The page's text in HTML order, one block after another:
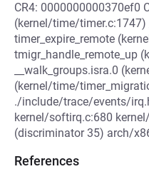
CR4: 0000000000370ef0
(kernel/time/
timer_expire_remote
tmigr_handle_remote_up
__walk_groups.isra.0
(kernel/time/
./include/trace/events/
kernel/softirq.c:680
(discriminator 35) arch/
References